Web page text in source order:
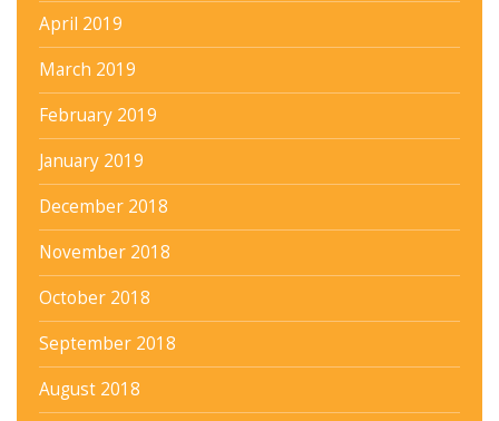
April 2019
March 2019
February 2019
January 2019
December 2018
November 2018
October 2018
September 2018
August 2018